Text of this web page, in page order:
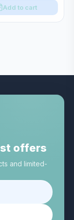
Add to cart
offers
and limited-